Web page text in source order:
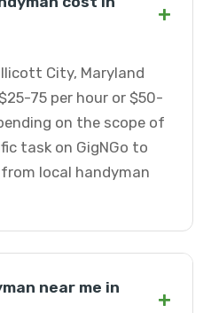
+
City, Maryland
75 per hour or $50-
on the scope of
task on GigNGo to
local handyman
near me in
+